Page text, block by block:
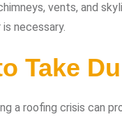
vents, and
necessary.
Take
a roofing crisis can